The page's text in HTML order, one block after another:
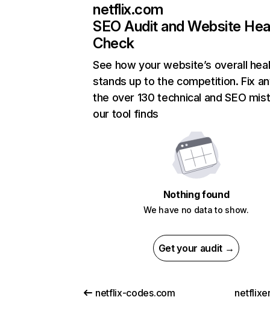
netflix.com
SEO Audit and Website
Check
See how your website’s overall
stands up to the competition. Fix
the over 130 technical and SEO
our tool finds
Nothing found
We have no data to show.
Get your audit →
netflix-codes.com